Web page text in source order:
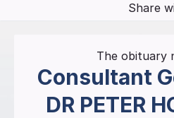
Share
The obituary
Consultant
DR PETER